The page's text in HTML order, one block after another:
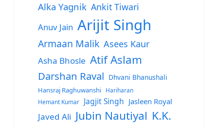
Alka Yagnik Ankit Tiwari
Anuv Jain Arijit Singh
Armaan Malik Asees Kaur
Asha Bhosle Atif Aslam
Darshan Raval Dhvani Bhanushali
Hansraj Raghuwanshi
Hariharan
Hemant Kumar
Jagjit Singh Jasleen Royal
Javed Ali Jubin Nautiyal K.K.